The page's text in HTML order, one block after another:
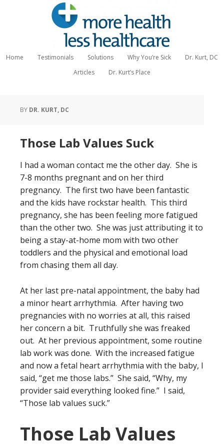
Home Testimonials Solutions Why You’re Sick
Dr. Kurt, DC
Articles
Dr. Kurt’s Place
BY DR. KURT, DC
Those Lab Values Suck
I had a woman contact me the other day. She is
7-8 months pregnant and on her third
pregnancy. The first two have been fantastic
and the kids have rockstar health. This third
pregnancy, she has been feeling more fatigued
than the other two. She was just attributing it to
being a stay-at-home mom with two other
toddlers and the physical and emotional load
from chasing them all day.
At her last pre-natal appointment, the baby had
a minor heart arrhythmia. After having two
pregnancies with no worries at all, this raised
her concern a bit. Truthfully she was freaked
out. At her previous appointment, some routine
lab work was done. With the increased fatigue
and now a fetal heart arrhythmia with the baby, I
said, “get me those labs.” She said, “Why, my
provider said everything looked fine.” I said,
“Those lab values suck.”
Those Lab Values